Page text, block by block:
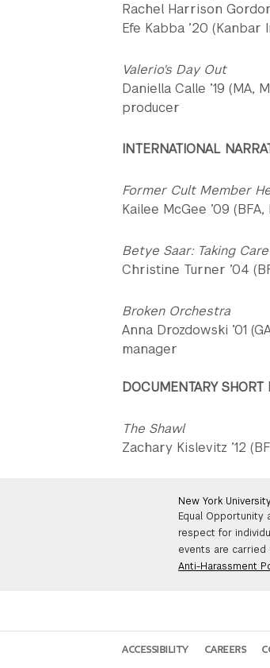
Rachel Harrison
Efe Kabba ’20
Valerio's Day Out
Daniella Calle ’19
producer
INTERNATIONAL
Former Cult Member
Kailee McGee ’09
Betye Saar: Taking
Christine Turner ’04
Broken Orchestra
Anna Drozdowski ’01
manager
DOCUMENTARY SHORT
The Shawl
Zachary Kislevitz ’12
New York
Equal Opportunity
respect for
events are
Anti-Harassment
ACCESSIBILITY CAREERS